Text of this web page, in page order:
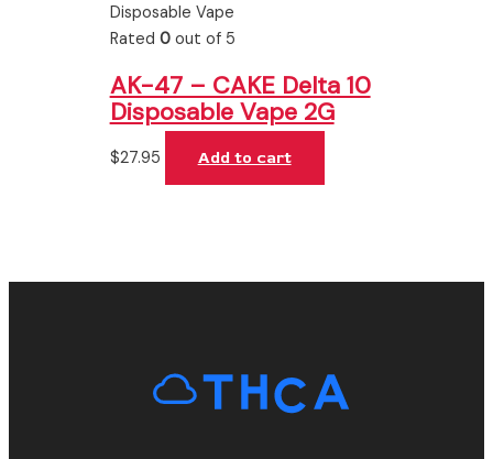
Disposable Vape
Rated 0out of 5
AK-47 – CAKE Delta 10
Disposable Vape 2G
$27.95 Add to cart